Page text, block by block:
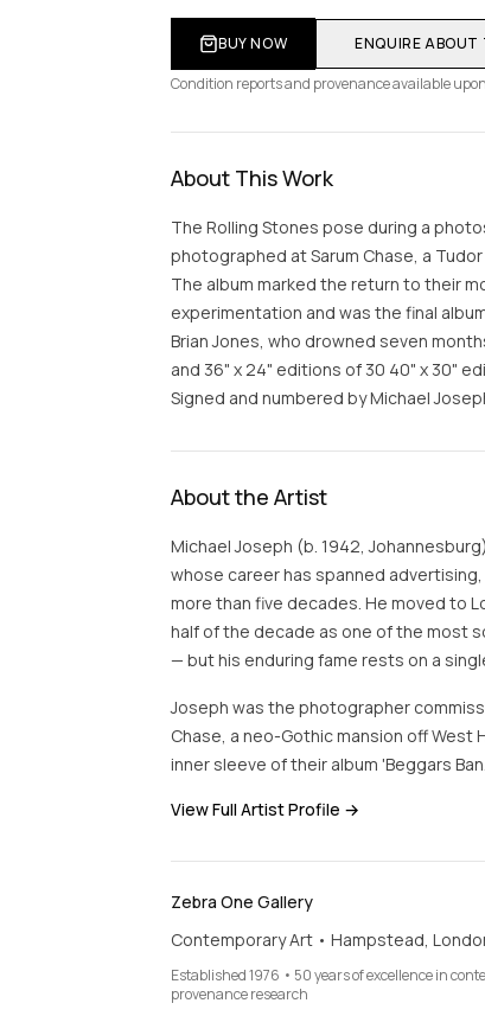
BUY NOW
ENQUIRE ABOUT
Condition reports and provenance available
About This Work
The Rolling Stones pose during a
photographed at Sarum Chase, a
The album marked the return to their
experimentation and was the final
Brian Jones, who drowned seven
and 36" x 24" editions of 30 40" x 30"
Signed and numbered by Michael
About the Artist
Michael Joseph (b. 1942,
whose career has spanned
more than five decades. He moved to
half of the decade as one of the most
— but his enduring fame rests on a
Joseph was the photographer
Chase, a neo-Gothic mansion off West
inner sleeve of their album 'Beggars
View Full Artist Profile →
Zebra One Gallery
Contemporary Art • Hampstead,
Established 1976 • 50 years of excellence in
provenance research